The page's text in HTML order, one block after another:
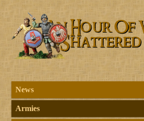
News
Armies